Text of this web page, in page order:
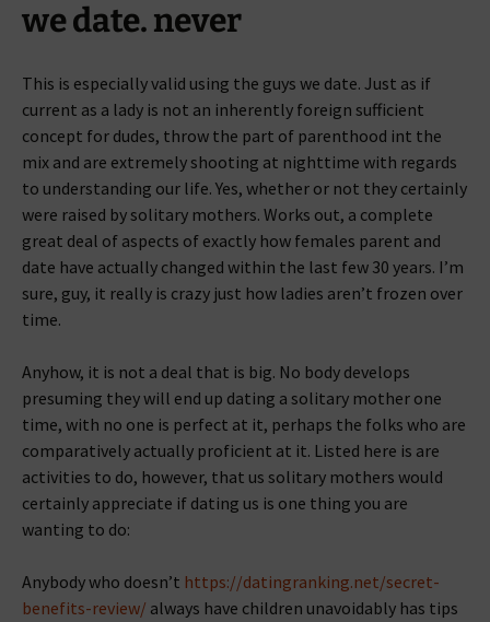
we date. never
This is especially valid using the guys we date. Just as if
current as a lady is not an inherently foreign sufficient
concept for dudes, throw the part of parenthood int the
mix and are extremely shooting at nighttime with regards
to understanding our life. Yes, whether or not they certainly
were raised by solitary mothers. Works out, a complete
great deal of aspects of exactly how females parent and
date have actually changed within the last few 30 years. I’m
sure, guy, it really is crazy just how ladies aren’t frozen over
time.
Anyhow, it is not a deal that is big. No body develops
presuming they will end up dating a solitary mother one
time, with no one is perfect at it, perhaps the folks who are
comparatively actually proficient at it. Listed here is are
activities to do, however, that us solitary mothers would
certainly appreciate if dating us is one thing you are
wanting to do:
Anybody who doesn’t https://datingranking.net/secret-
benefits-review/ always have children unavoidably has tips